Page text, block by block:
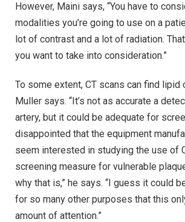
However, Maini says, “You have to
modalities you’re going to use on a
lot of contrast and a lot of radiation.
you want to take into consideration.”
To some extent, CT scans can find lipid
Muller says. “It’s not as accurate a
artery, but it could be adequate for
disappointed that the equipment
seem interested in studying the use of
screening measure for vulnerable
why that is,” he says. “I guess it could
for so many other purposes that this
amount of attention.”